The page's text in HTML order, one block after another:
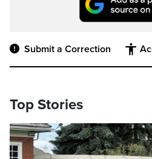
Submit a Correction
Top Stories